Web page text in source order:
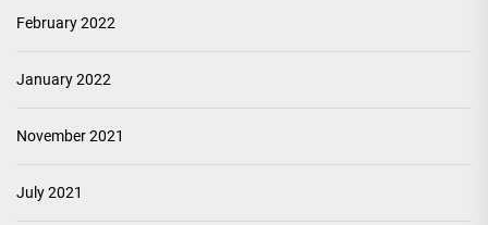
February 2022
January 2022
November 2021
July 2021